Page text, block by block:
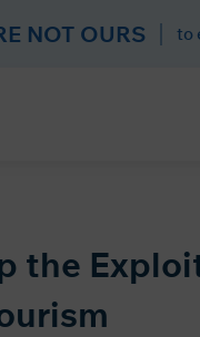
NOT OURS to
the